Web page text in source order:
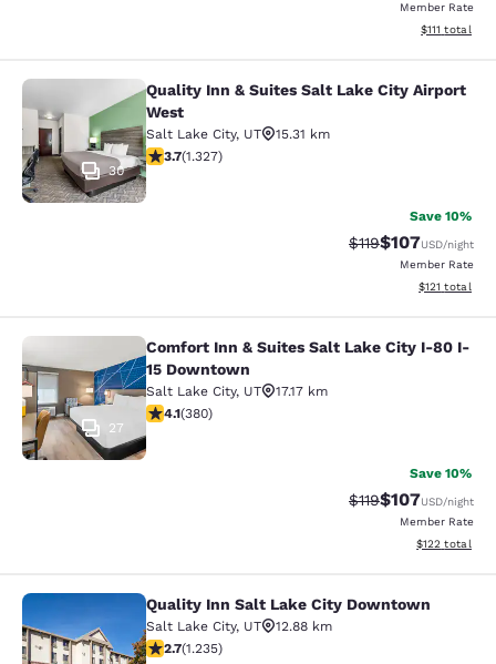
Member Rate
View
$111 total
Quality Inn & Suites Salt Lake City
30
Quality Inn & Suites Salt Lake City Airport
West
Salt Lake City, UT
15.31 km
3.7 stars rating. Good. 1327 reviews
3.7(1.327)
Save 10%
Strikethrough Rate:
$119Discounted
$107USD/night
Member Rate
View
$121 total
Comfort Inn & Suites Salt Lake
27
Comfort Inn & Suites Salt Lake City I-80 I-
15 Downtown
Salt Lake City, UT
17.17 km
4.14 stars rating. Very Good. 380 reviews
4.1(380)
Save 10%
Strikethrough Rate:
$119Discounted
$107USD/night
Member Rate
View
$122 total
Quality Inn Salt Lake City
Quality Inn Salt Lake City Downtown
Salt Lake City, UT
12.88 km
2.66 stars rating. Fair. 1235 reviews
2.7(1.235)